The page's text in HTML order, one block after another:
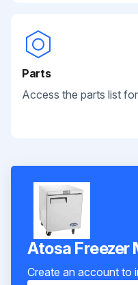
Parts
Access the parts list
Atosa Freezer
Create an account to